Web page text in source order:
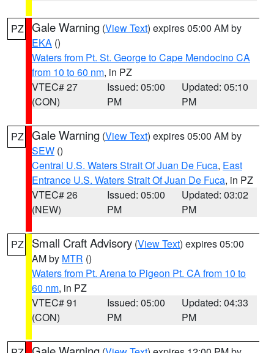
PZ Gale Warning (View Text) expires 05:00 AM by
EKA ()
Waters from Pt. St. George to Cape Mendocino CA
from 10 to 60 nm, in PZ
VTEC# 27
(CON)
Issued: 05:00
PM
Updated: 05:10
PM
PZ Gale Warning (View Text) expires 05:00 AM by
SEW ()
Central U.S. Waters Strait Of Juan De Fuca, East
Entrance U.S. Waters Strait Of Juan De Fuca, in PZ
VTEC# 26
(NEW)
Issued: 05:00
PM
Updated: 03:02
PM
PZ Small Craft Advisory (View Text) expires 05:00
AM by MTR ()
Waters from Pt. Arena to Pigeon Pt. CA from 10 to
60 nm, in PZ
VTEC# 91
(CON)
Issued: 05:00
PM
Updated: 04:33
PM